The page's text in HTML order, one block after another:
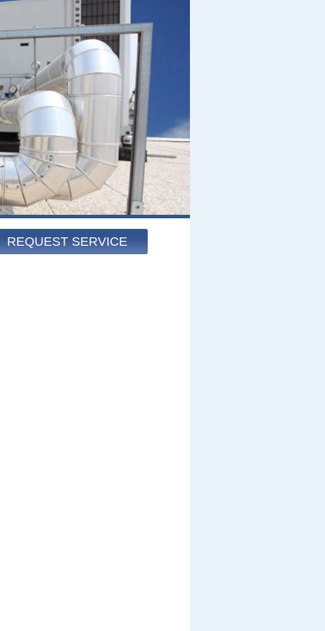
REQUEST SERVICE